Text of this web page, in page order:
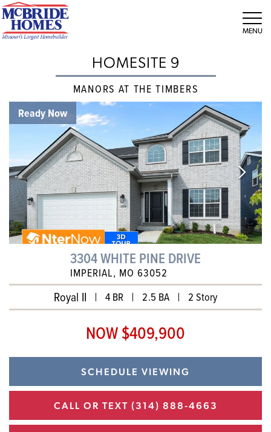
HOMESITE 9
MANORS AT THE TIMBERS
Ready Now
3304 WHITE PINE DRIVE
IMPERIAL, MO 63052
Royal II 4 BR 2.5 BA 2 Story
NOW $409,900
SCHEDULE VIEWING
CALL OR TEXT (314) 888-4663